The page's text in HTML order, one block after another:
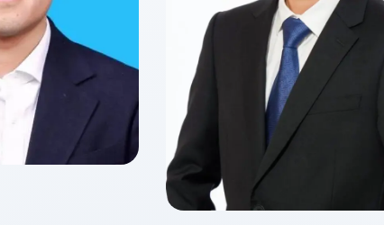
Zitong Cecilia WU
Class of 2026
Master of Finance in Financial
Technology